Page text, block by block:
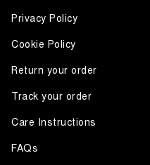
Privacy Policy
Cookie Policy
Return your order
Track your order
Care Instructions
FAQs